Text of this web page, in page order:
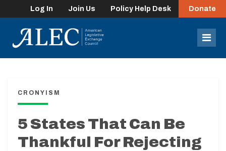
Log In Join Us Policy Help Desk Donate
CRONYISM
5 States That Can Be
Thankful For Rejecting